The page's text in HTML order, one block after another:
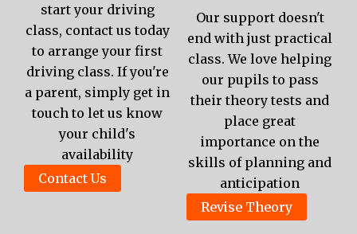
start your driving
class, contact us today
to arrange your first
driving class. If you're
a parent, simply get in
touch to let us know
your child's
availability
Contact Us
Our support doesn't
end with just practical
class. We love helping
our pupils to pass
their theory tests and
place great
importance on the
skills of planning and
anticipation
Revise Theory